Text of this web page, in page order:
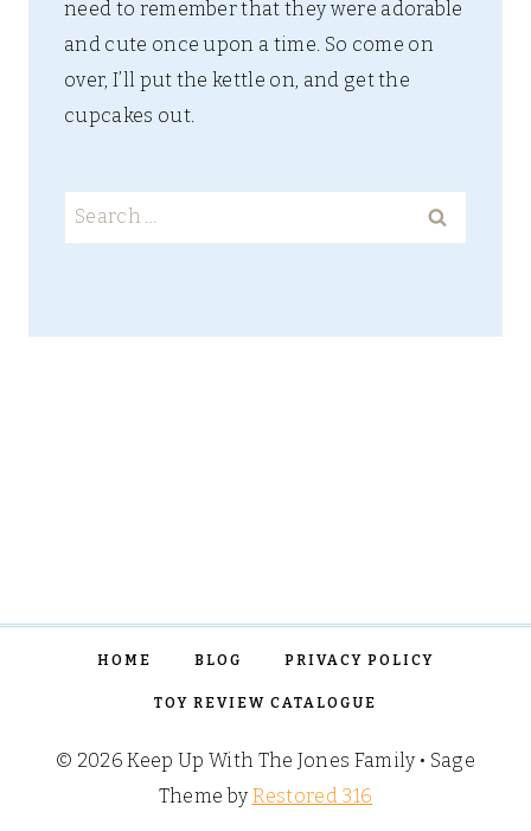
need to remember that they were adorable
and cute once upon a time. So come on
over, I’ll put the kettle on, and get the
cupcakes out.
Search
for:
HOME BLOG PRIVACY POLICY
TOY REVIEW CATALOGUE
© 2026 Keep Up With The Jones Family • Sage
Theme byRestored 316